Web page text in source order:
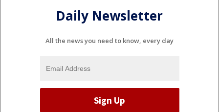
Daily Newsletter
All the news you need to know, every day